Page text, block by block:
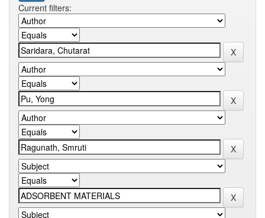
Current filters: